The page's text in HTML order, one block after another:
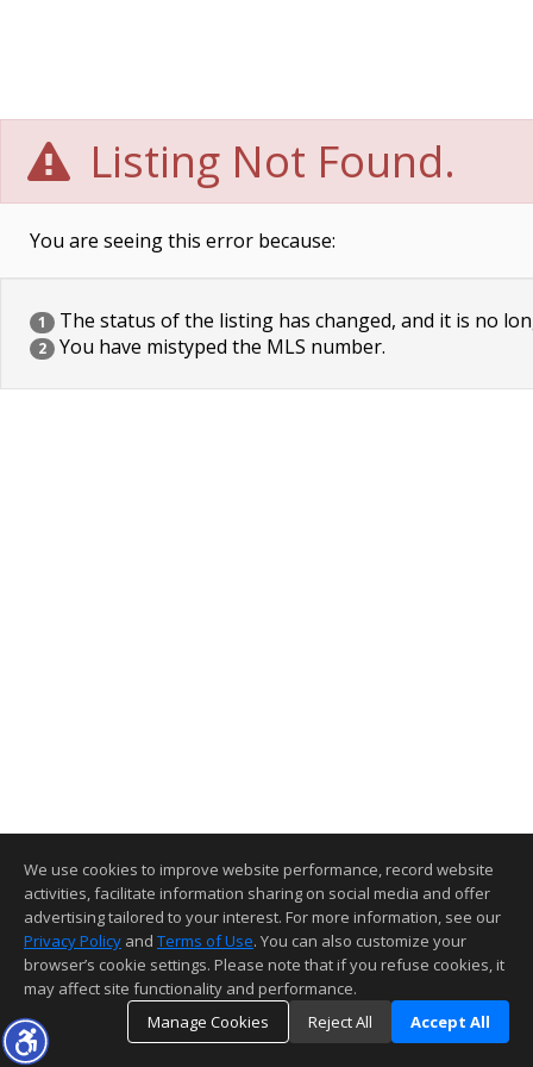
Listing Not Found.
You are seeing this error because:
1 The status of the listing has changed, and it is no
2 You have mistyped the MLS number.
We use cookies to improve website performance, record website
activities, facilitate information sharing on social media and offer
advertising tailored to your interest. For more information, see our
Privacy Policy and Terms of Use. You can also customize your
browser’s cookie settings. Please note that if you refuse cookies, it
may affect site functionality and performance.
Manage Cookies
Reject All Accept All